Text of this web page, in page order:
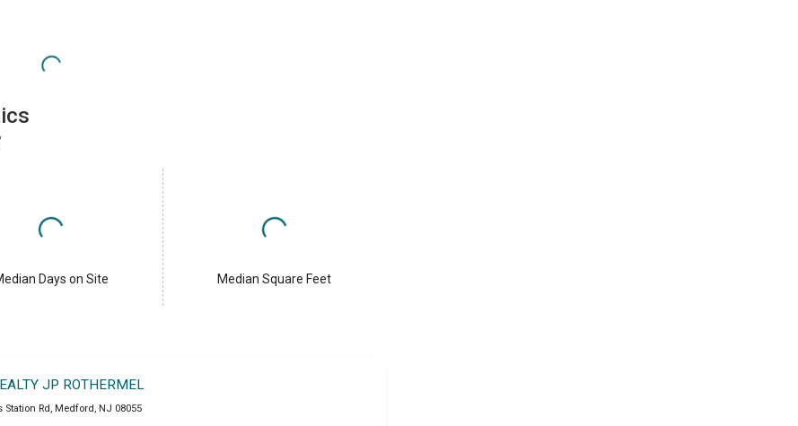
Days on Site Median Square Feet
JP ROTHERMEL
Station Rd , Medford , NJ 08055